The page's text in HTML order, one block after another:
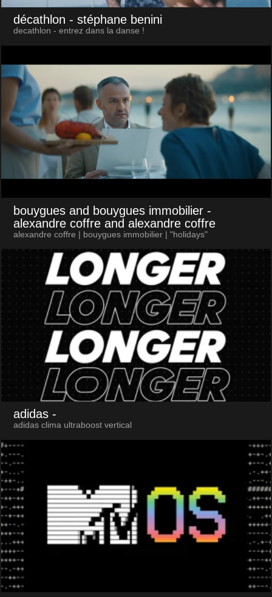
décathlon - stéphane benini
decathlon - entrez dans la danse !
bouygues and bouygues immobilier -
alexandre coffre and alexandre coffre
alexandre coffre | bouygues immobilier | "holidays"
adidas -
adidas clima ultraboost vertical